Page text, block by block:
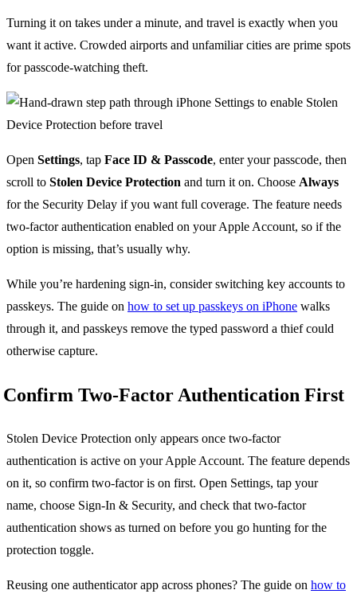
Turning it on takes under a minute, and travel is exactly when you
want it active. Crowded airports and unfamiliar cities are prime spots
for passcode-watching theft.
Open Settings, tap Face ID & Passcode, enter your passcode, then
scroll to Stolen Device Protection and turn it on. Choose Always
for the Security Delay if you want full coverage. The feature needs
two-factor authentication enabled on your Apple Account, so if the
option is missing, that’s usually why.
While you’re hardening sign-in, consider switching key accounts to
passkeys. The guide on how to set up passkeys on iPhone walks
through it, and passkeys remove the typed password a thief could
otherwise capture.
Confirm Two-Factor Authentication First
Stolen Device Protection only appears once two-factor
authentication is active on your Apple Account. The feature depends
on it, so confirm two-factor is on first. Open Settings, tap your
name, choose Sign-In & Security, and check that two-factor
authentication shows as turned on before you go hunting for the
protection toggle.
Reusing one authenticator app across phones? The guide on how to